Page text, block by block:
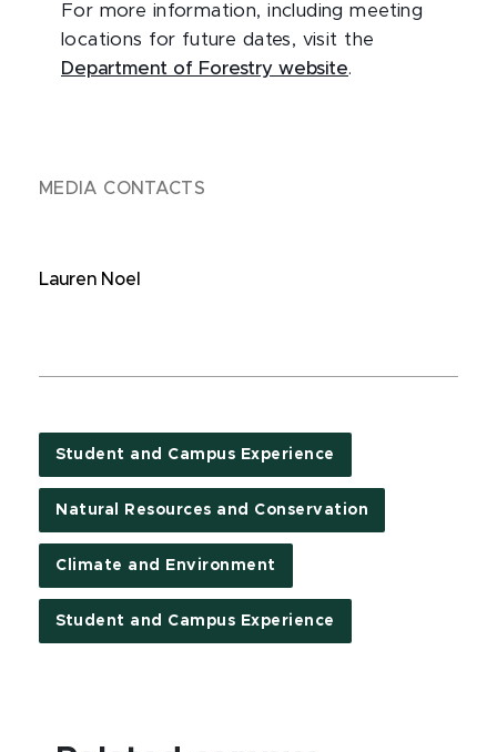
For more information, including meeting
locations for future dates, visit the
Department of Forestry website.
MEDIA CONTACTS
Lauren Noel
Student and Campus Experience
Natural Resources and Conservation
Climate and Environment
Student and Campus Experience